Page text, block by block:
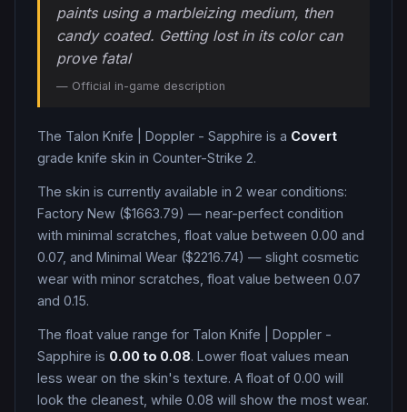
paints using a marbleizing medium, then
candy coated. Getting lost in its color can
prove fatal
— Official in-game description
The Talon Knife Doppler - Sapphire is a Covert
grade knife skin in Counter-Strike 2.
The skin is currently available in 2 wear conditions:
Factory New ($1663.79) — near-perfect condition
with minimal scratches, float value between 0.00 and
0.07, and Minimal Wear ($2216.74) — slight cosmetic
wear with minor scratches, float value between 0.07
and 0.15.
The float value range for Talon Knife
Doppler -
Sapphire is 0.00 to 0.08. Lower float values mean
less wear on the skin's texture. A float of 0.00 will
look the cleanest, while 0.08 will show the most wear.